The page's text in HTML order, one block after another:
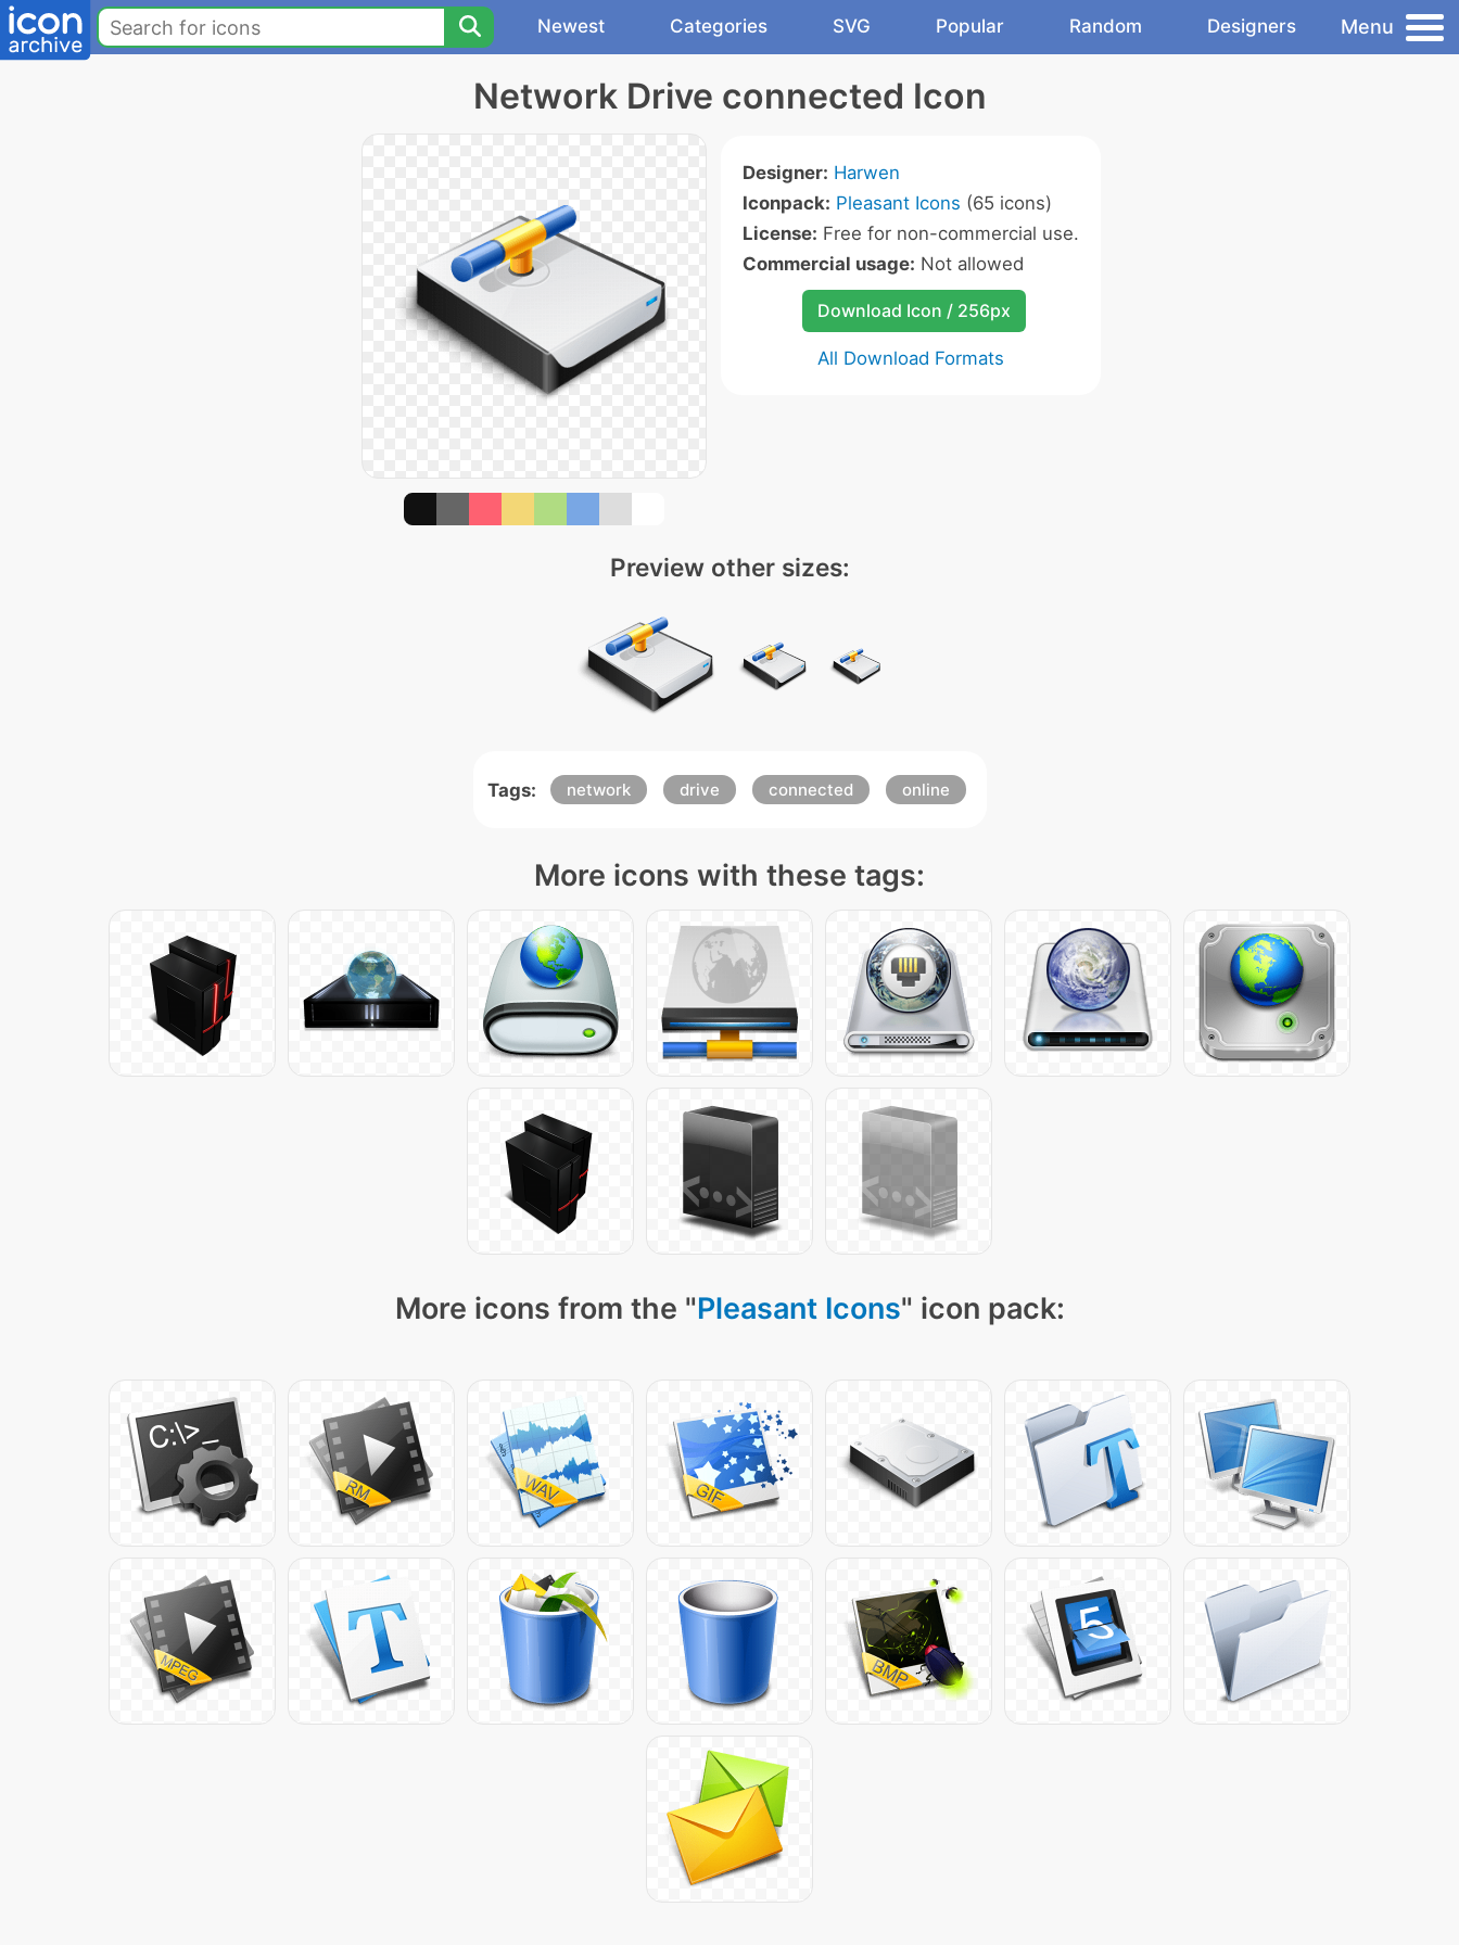
Newest Categories SVG Popular Random Designers Menu
Network Drive connected Icon
Designer: Harwen
Iconpack: Pleasant Icons (65 icons)
License: Free for non-commercial use.
Commercial usage: Not allowed
Download Icon / 256px
All Download Formats
Preview other sizes:
Tags: network drive connected online
More icons with these tags:
More icons from the "Pleasant Icons" icon pack: